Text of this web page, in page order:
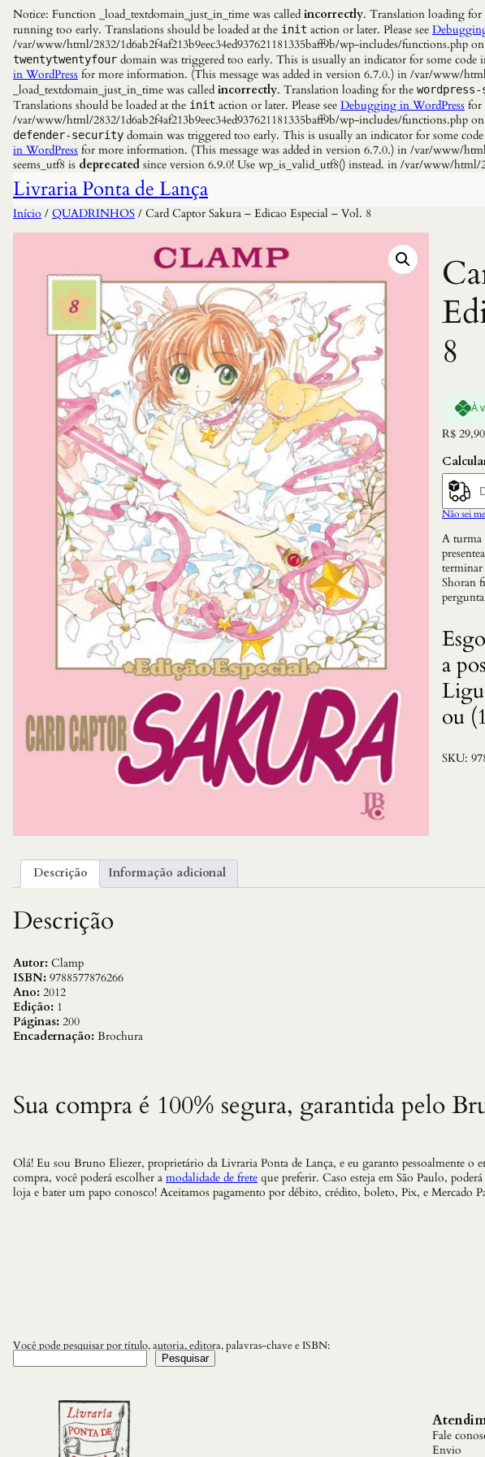
Notice: Function _load_textdomain_just_in_time was called incorrectly. Translation loading for
running too early. Translations should be loaded at the init action or later. Please see
/var/www/html/2832/1d6ab2f4af213b9eec34ed937621181335baff9b/wp-includes/functions.php
twentytwentyfour domain was triggered too early. This is usually an indicator for some
in WordPress for more information. (This message was added in version 6.7.0.) in /var/www/
_load_textdomain_just_in_time was called incorrectly. Translation loading for the wordpress-
Translations should be loaded at the init action or later. Please see Debugging in WordPress for
/var/www/html/2832/1d6ab2f4af213b9eec34ed937621181335baff9b/wp-includes/functions.php
defender-security domain was triggered too early. This is usually an indicator for some
in WordPress for more information. (This message was added in version 6.7.0.) in /var/www/
seems_utf8 is deprecated since version 6.9.0! Use wp_is_valid_utf8() instead. in /var/www/
Livraria Ponta de Lança
Início / QUADRINHOS / Card Captor Sakura – Edicao Especial – Vol. 8
8
À
R$ 29,90
Não sei
A turma
Shoran
a
ou
SKU:
Descrição Informação adicional
Descrição
Autor: Clamp
ISBN: 9788577876266
Ano: 2012
Edição: 1
Páginas: 200
Encadernação: Brochura
Sua compra é 100% segura, garantida pelo
Olá! Eu sou Bruno Eliezer, proprietário da Livraria Ponta de Lança, e eu garanto pessoalmente o
compra, você poderá escolher a modalidade de frete que preferir. Caso esteja em São Paulo,
loja e bater um papo conosco! Aceitamos pagamento por débito, crédito, boleto, Pix, e Mercado
Você pode pesquisar por título, autoria, editora, palavras-chave e ISBN:
Pesquisar
Fale
Envio